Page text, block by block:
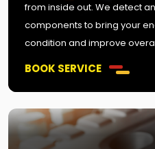
from inside out. We detect
components to bring your
condition and improve
BOOK SERVICE